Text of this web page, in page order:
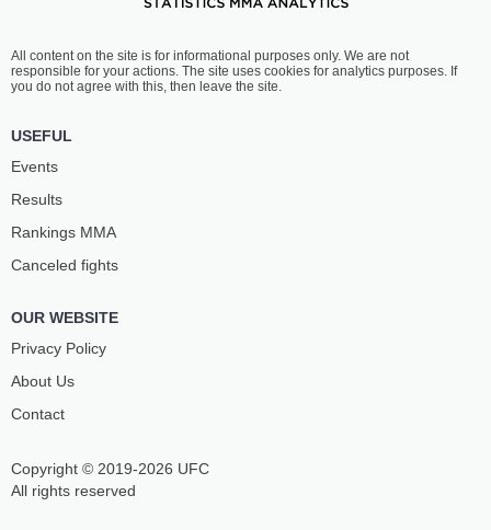
Copyright © 2019-2026 UFC
All rights reserved
All content on the site is for informational purposes only. We are not
responsible for your actions. The site uses cookies for analytics purposes. If
you do not agree with this, then leave the site.
USEFUL
Events
Results
Rankings ММА
Canceled fights
OUR WEBSITE
Privacy Policy
About Us
Contact